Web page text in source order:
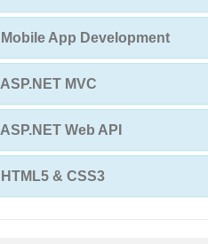
Mobile App Development
ASP.NET MVC
ASP.NET Web API
HTML5 & CSS3